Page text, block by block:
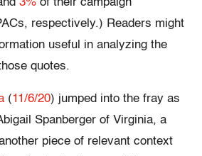
3% of their campaign
respectively.) Readers might
useful in analyzing the
quotes.
(11/6/20) jumped into the fray as
Spanberger of Virginia, a
piece of relevant context